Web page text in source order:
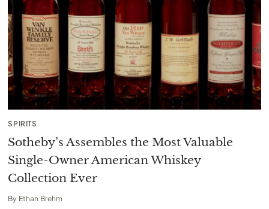
SPIRITS
Sotheby’s Assembles the Most Valuable
Single-Owner American Whiskey
Collection Ever
By Ethan Brehm